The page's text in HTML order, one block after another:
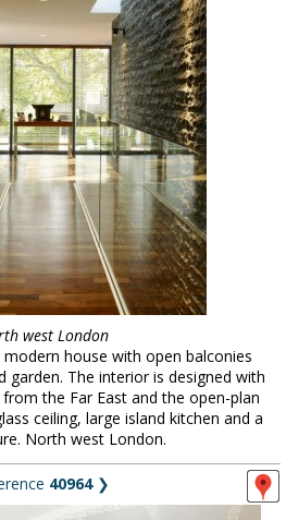
west London
house with open balconies
garden. The interior is designed with
the Far East and the open-plan
ceiling, large island kitchen and a
North west London.
40964❯